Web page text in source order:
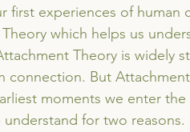
first experiences of human
which helps us
Theory is widely
connection. But
moments we enter the
for two reasons.